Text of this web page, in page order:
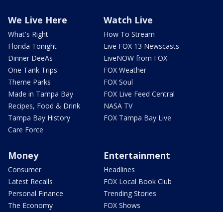
We Live Here
What's Right
Florida Tonight
Dinner DeeAs
One Tank Trips
Theme Parks
Made in Tampa Bay
Recipes, Food & Drink
Tampa Bay History
Care Force
Watch Live
How To Stream
Live FOX 13 Newscasts
LiveNOW from FOX
FOX Weather
FOX Soul
FOX Live Feed Central
NASA TV
FOX Tampa Bay Live
Money
Consumer
Latest Recalls
Personal Finance
The Economy
Entertainment
Headlines
FOX Local Book Club
Trending Stories
FOX Shows